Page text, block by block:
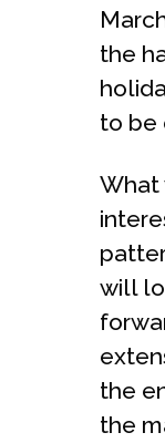
the
to be
What
will
the
the